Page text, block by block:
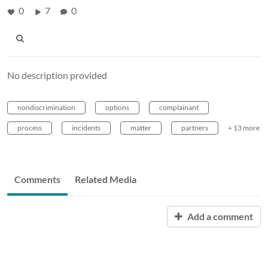
0 7 0
No description provided
nondiscrimination options complainant
process incidents matter partners + 13 more
Comments Related Media
Add a comment